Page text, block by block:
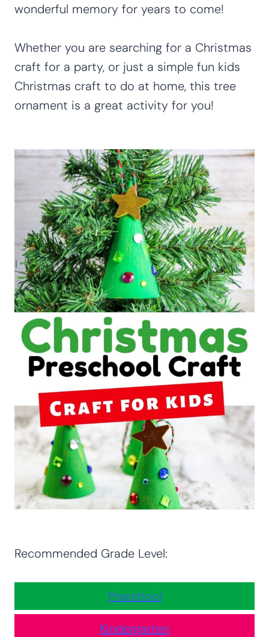
wonderful memory for years to come!
Whether you are searching for a Christmas
craft for a party, or just a simple fun kids
Christmas craft to do at home, this tree
ornament is a great activity for you!
Recommended Grade Level:
Preschool
Kindergarten